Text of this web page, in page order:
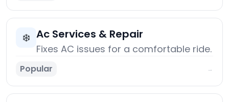
❄️ Ac Services & Repair
Fixes AC issues for a comfortable ride.
Popular →